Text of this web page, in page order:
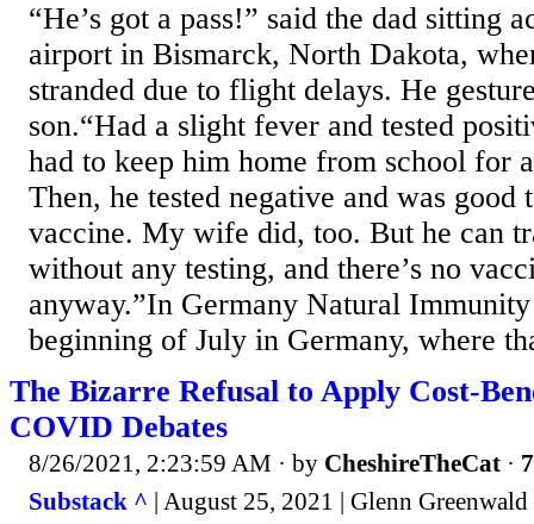
“He’s got a pass!” said the dad sitting
airport in Bismarck, North Dakota,
stranded due to flight delays. He
son.“Had a slight fever and tested
had to keep him home from school for
Then, he tested negative and was good
vaccine. My wife did, too. But he can
without any testing, and there’s no
anyway.”In Germany Natural
beginning of July in Germany, where
The Bizarre Refusal to Apply Cost-
COVID Debates
8/26/2021, 2:23:59 AM · by CheshireTheCat ·
Substack ^ | August 25, 2021 | Glenn Greenwald